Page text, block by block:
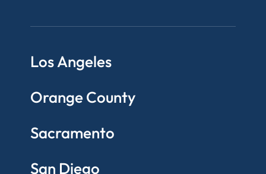
Los Angeles
Orange County
Sacramento
San Diego